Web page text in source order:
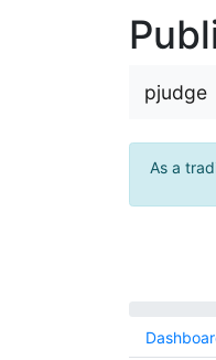
pjudge
As a